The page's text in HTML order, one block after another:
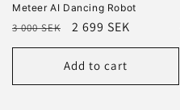
Meteer AI Dancing Robot
Regular
price
3 000 SEK
Sale
price
2 699 SEK
Add to cart